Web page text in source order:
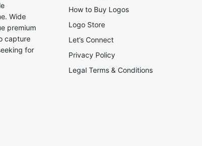
Wide
premium
capture
for
How to Buy Logos
Logo Store
Let’s Connect
Privacy Policy
Legal Terms & Conditions